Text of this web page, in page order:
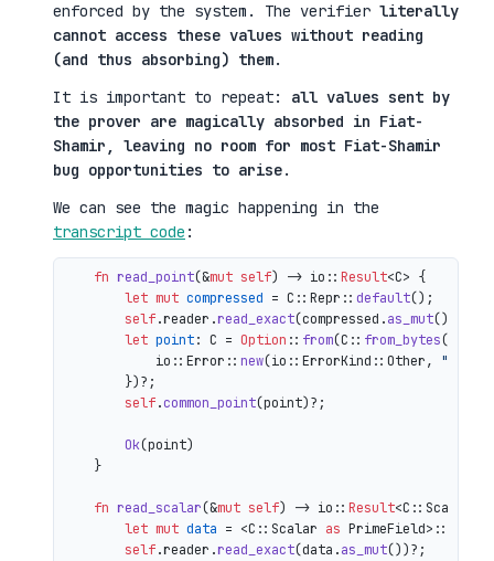
enforced by the system. The verifier literally
cannot access these values without reading
(and thus absorbing) them.
It is important to repeat: all values sent by
the prover are magically absorbed in Fiat-
Shamir, leaving no room for most Fiat-Shamir
bug opportunities to arise.
We can see the magic happening in the
transcript code :
fn read_point(&mut self) -> io:: Result<C> {
let mut compressed = C::Repr:: default();
self.reader.read_exact(compressed.as_mut())?;
let point: C = Option :: from(C:: from_bytes
            io::Error::
new(io::ErrorKind::Other,
        })?;
self.common_point(point)?;
Ok(point)
    }
fn read_scalar(&mut self) -> io:: Result<C::Scalar> {
let mut data = <C::Scalar as PrimeField>::Repr::
self.reader.read_exact(data.as_mut())?;